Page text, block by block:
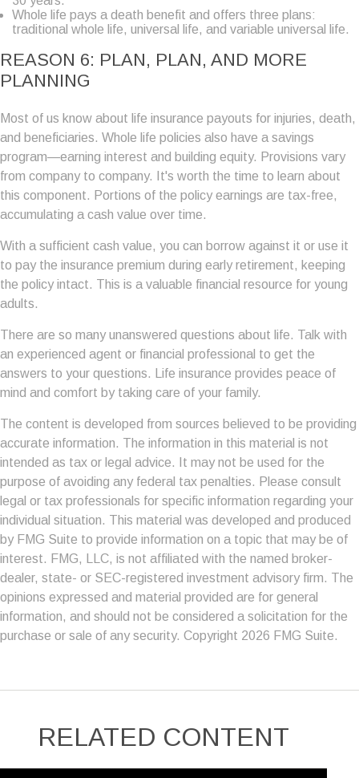
Whole life pays a death benefit and offers three plans:
traditional whole life, universal life, and variable universal life.
REASON 6: PLAN, PLAN, AND MORE
PLANNING
Most of us know about life insurance payouts for injuries, death,
and beneficiaries. Whole life policies also have a savings
program—earning interest and building equity. Provisions vary
from company to company. It's worth the time to learn about
this component. Portions of the policy earnings are tax-free,
accumulating a cash value over time.
With a sufficient cash value, you can borrow against it or use it
to pay the insurance premium during early retirement, keeping
the policy intact. This is a valuable financial resource for young
adults.
There are so many unanswered questions about life. Talk with
an experienced agent or financial professional to get the
answers to your questions. Life insurance provides peace of
mind and comfort by taking care of your family.
The content is developed from sources believed to be providing
accurate information. The information in this material is not
intended as tax or legal advice. It may not be used for the
purpose of avoiding any federal tax penalties. Please consult
legal or tax professionals for specific information regarding your
individual situation. This material was developed and produced
by FMG Suite to provide information on a topic that may be of
interest. FMG, LLC, is not affiliated with the named broker-
dealer, state- or SEC-registered investment advisory firm. The
opinions expressed and material provided are for general
information, and should not be considered a solicitation for the
purchase or sale of any security. Copyright 2026 FMG Suite.
RELATED CONTENT